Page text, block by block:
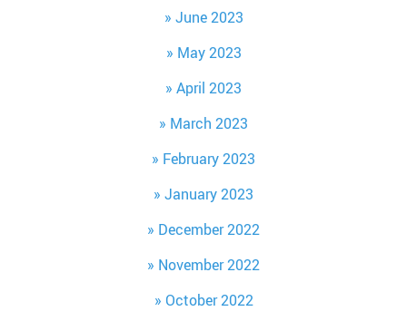
June 2023
May 2023
April 2023
March 2023
February 2023
January 2023
December 2022
November 2022
October 2022